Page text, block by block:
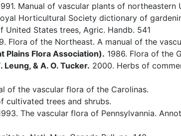
Manual of vascular plants of
Horticultural Society dictionary of
United States trees, Agric. Handb. 541
Flora of the Northeast. A manual of the
Plains Flora Association). 1986. Flora of the
Leung, & A. O. Tucker. 2000. Herbs of
of the vascular flora of the Carolinas.
cultivated trees and shrubs.
The vascular flora of Pennsylvannia.